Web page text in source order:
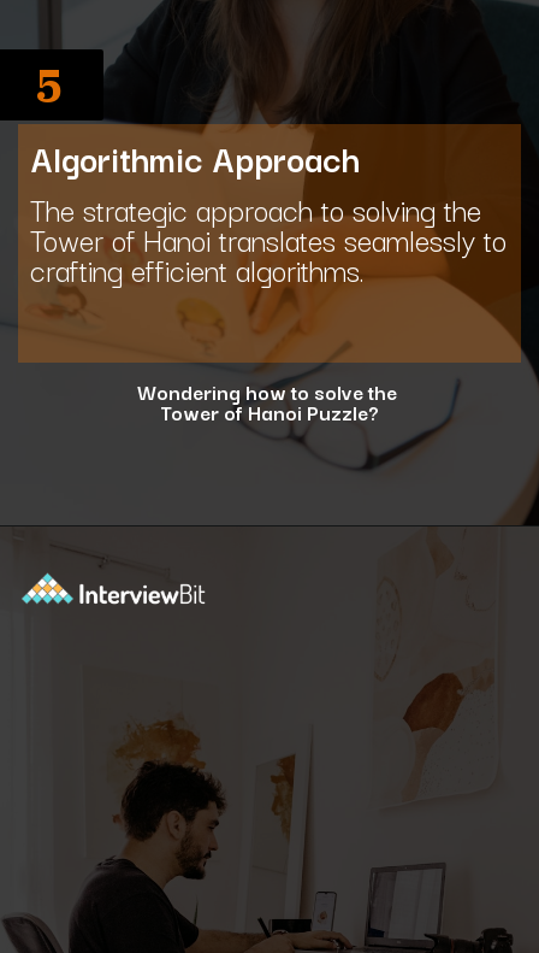
5
Algorithmic Approach
The strategic approach to solving the
Tower of Hanoi translates seamlessly to
crafting efficient algorithms.
Wondering how to solve the
Tower of Hanoi Puzzle?
Opening